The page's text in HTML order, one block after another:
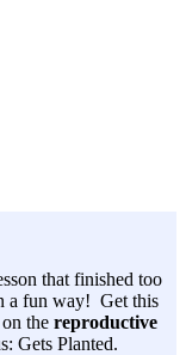
that finished too
a fun way! Get this
the reproductive
Gets Planted.